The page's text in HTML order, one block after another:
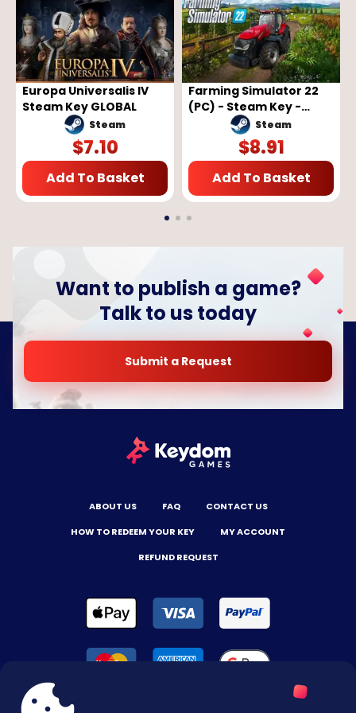
Europa Universalis IV
Steam Key GLOBAL
Steam
$7.10
Add To Basket
Farming Simulator 22
(PC) - Steam Key -
GLOBAL
Steam
$8.91
Add To Basket
Want to publish a game?
Talk to us today
Submit a Request
ABOUT US FAQ
CONTACT US
HOW TO REDEEM YOUR KEY
MY ACCOUNT
REFUND REQUEST